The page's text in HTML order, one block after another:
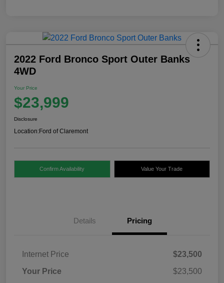
2022 Ford Bronco Sport Outer Banks
4WD
Your Price
$23,999
Disclosure
Location:Ford of Claremont
Confirm Availability Value Your Trade
Details Pricing
Internet Price
$23,500
Your Price
$23,500